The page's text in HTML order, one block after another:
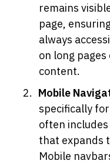
remains
page,
always
on long
content.
Mobile
specifically
often includes
that expands
Mobile